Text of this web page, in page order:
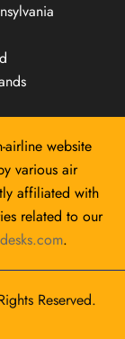
airline website
various air
affiliated with
related to our
.
Reserved.